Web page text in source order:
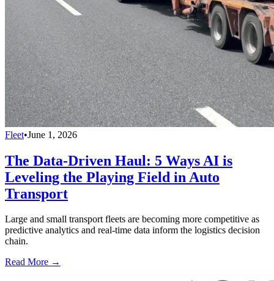
Fleet•June 1, 2026
The Data-Driven Haul: 5 Ways AI is
Leveling the Playing Field in Auto
Transport
Large and small transport fleets are becoming more competitive as
predictive analytics and real-time data inform the logistics decision
chain.
Read More →